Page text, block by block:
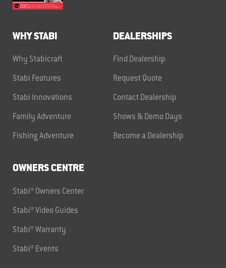
WHY STABI
Why Stabicraft
Stabi Features
Stabi Innovations
Family Adventure
Fishing Adventure
DEALERSHIPS
Find Dealership
Request Quote
Contact Dealership
Shows & Demo Days
Become a Dealership
OWNERS CENTRE
Stabi® Owners Center
Stabi® Video Guides
Stabi® Warranty
Stabi® Events